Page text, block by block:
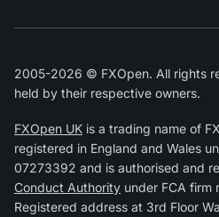
2005-2026 © FXOpen. All rights
held by their respective owners.
FXOpen UK is a trading name of
registered in England and Wales
07273392 and is authorised and
Conduct Authority under FCA firm
Registered address at 3rd Floor